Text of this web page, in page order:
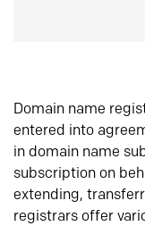
Domain name
entered into
in domain name
subscription on
extending,
registrars offer